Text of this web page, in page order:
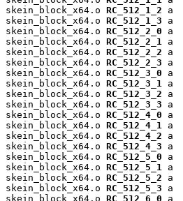
skein_block_x64.o RC_512_1_2 a
skein_block_x64.o RC_512_1_3 a
skein_block_x64.o RC_512_2_0 a
skein_block_x64.o RC_512_2_1
a
skein_block_x64.o RC_512_2_2 a
skein_block_x64.o RC_512_2_3 a
skein_block_x64.o RC_512_3_0 a
skein_block_x64.o RC_512_3_1
a
skein_block_x64.o RC_512_3_2 a
skein_block_x64.o RC_512_3_3 a
skein_block_x64.o RC_512_4_0 a
skein_block_x64.o RC_512_4_1
a
skein_block_x64.o RC_512_4_2 a
skein_block_x64.o RC_512_4_3 a
skein_block_x64.o RC_512_5_0 a
skein_block_x64.o RC_512_5_1
a
skein_block_x64.o RC_512_5_2 a
skein_block_x64.o RC_512_5_3 a
skein_block_x64.o RC_512_6_0 a